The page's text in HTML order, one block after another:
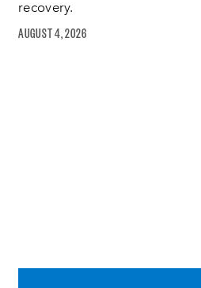
recovery.
AUGUST 4, 2026